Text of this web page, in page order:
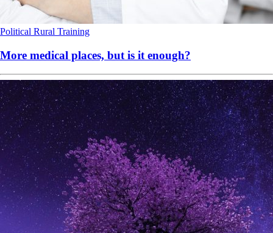
Political Rural Training
More medical places, but is it enough?